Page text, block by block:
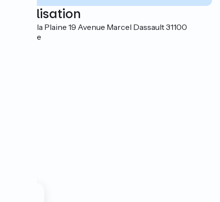
Localisation
Parc de la Plaine 19 Avenue Marcel Dassault 31100
Toulouse